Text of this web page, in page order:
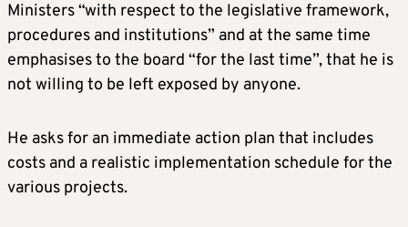
Ministers “with respect to the legislative framework,
procedures and institutions” and at the same time
emphasises to the board “for the last time”, that he is
not willing to be left exposed by anyone.
He asks for an immediate action plan that includes
costs and a realistic implementation schedule for the
various projects.